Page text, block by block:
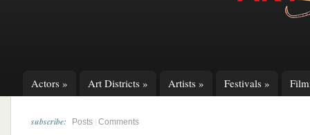
Actors » Art Districts » Artists » Festivals »
subscribe: Posts Comments